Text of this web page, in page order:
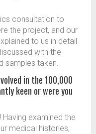
consultation to
the project, and our
to us in detail
with the
samples taken.
in the 100,000
keen or were you
examined the
medical histories,